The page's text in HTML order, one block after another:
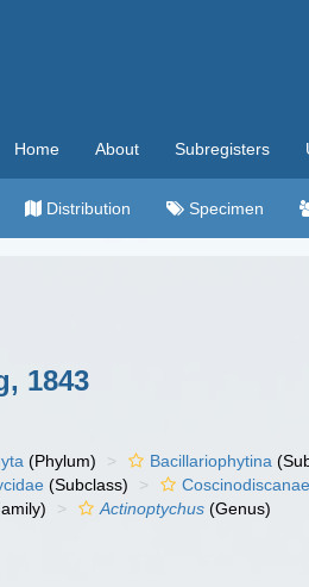
Home About Subregisters
Distribution Specimen
1843
(Phylum) Bacillariophytina
(Subclass) Coscinodiscanae
Actinoptychus (Genus)